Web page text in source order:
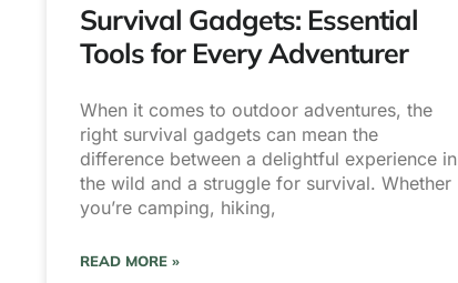
Survival Gadgets: Essential
Tools for Every Adventurer
When it comes to outdoor adventures, the
right survival gadgets can mean the
difference between a delightful experience in
the wild and a struggle for survival. Whether
you’re camping, hiking,
READ MORE »